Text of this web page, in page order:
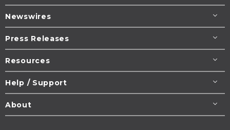
Newswires
Press Releases
Resources
Help / Support
About